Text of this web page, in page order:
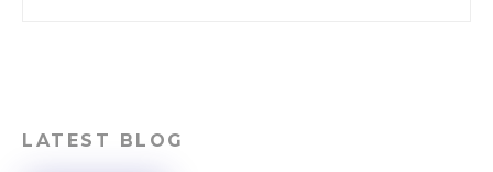
LATEST BLOG